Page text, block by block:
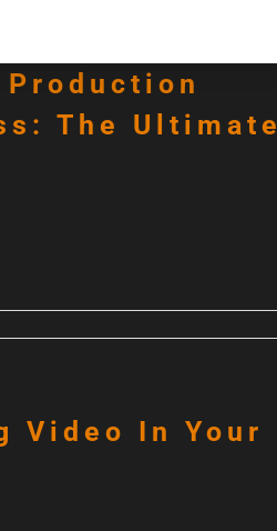
The Ultimate
Video In Your